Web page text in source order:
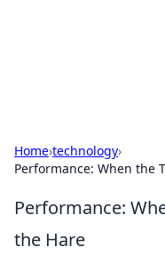
Home›technology›
Performance: When the
Performance:
the Hare